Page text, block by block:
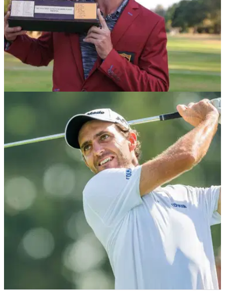
06/03/20
Kenya Open Postponed Due to Coronavirus
The Magical Kenya Open becomes the latest tournament to
be postponed due to the ongoing outbreak of the
coronavirus.